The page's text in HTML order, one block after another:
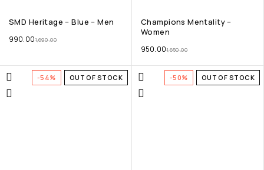
SMD Heritage – Blue – Men
1,690.00
990.00
Champions Mentality –
Women
1,650.00
950.00
-54% OUT OF STOCK -50% OUT OF STOCK